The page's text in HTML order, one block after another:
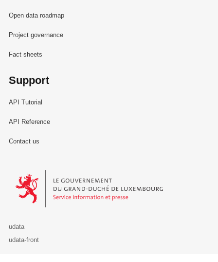
Open data roadmap
Project governance
Fact sheets
Support
API Tutorial
API Reference
Contact us
Le Gouvernement du Grand-Duché de Luxembourg - Service
udata
udata-front